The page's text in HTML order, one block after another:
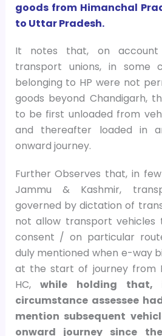
goods from Himanchal
to Uttar Pradesh.
It notes that, on
transport unions, in some
belonging to HP were not
goods beyond Chandigarh,
to be first unloaded from
and thereafter loaded in
onward journey.
Further Observes that, in
Jammu & Kashmir,
governed by dictation of
not allow transport
consent / on particular
duly mentioned when e-way
at the start of journey from
HC,while holding that,
circumstance assessee
mention subsequent
onward journey since